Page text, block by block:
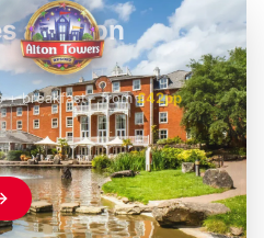
£42pp
break at
+ breakfast- from£49pp
£45pp
£55pp£39pp